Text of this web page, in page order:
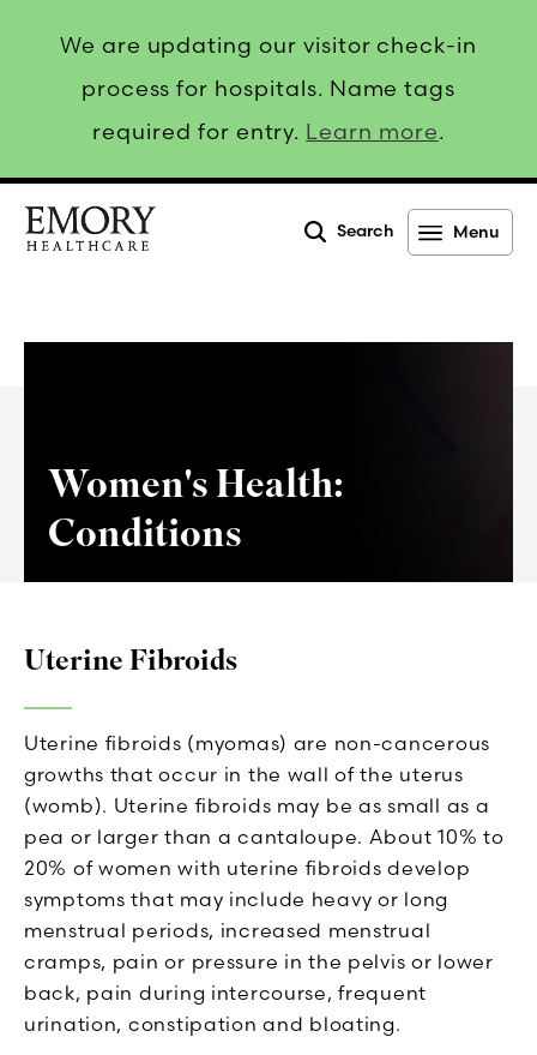
We are updating our visitor check-in
process for hospitals. Name tags
required for entry. Learn more.
Search Menu
Women's Health:
Conditions
Uterine Fibroids
Uterine fibroids (myomas) are non-cancerous
growths that occur in the wall of the uterus
(womb). Uterine fibroids may be as small as a
pea or larger than a cantaloupe. About 10% to
20% of women with uterine fibroids develop
symptoms that may include heavy or long
menstrual periods, increased menstrual
cramps, pain or pressure in the pelvis or lower
back, pain during intercourse, frequent
urination, constipation and bloating.